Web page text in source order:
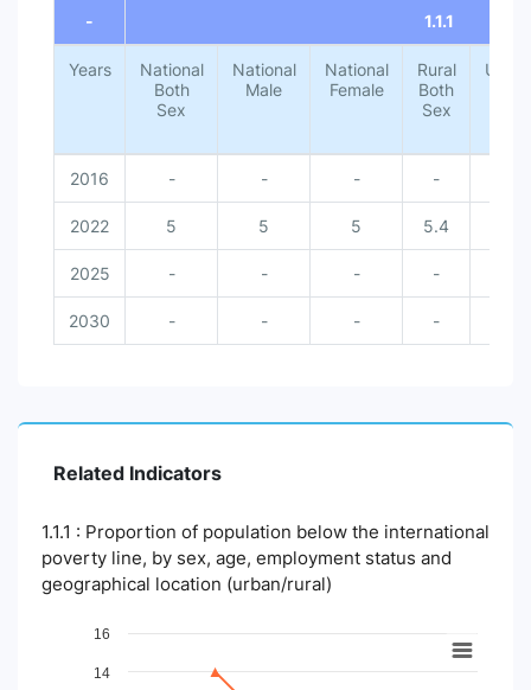
- 1.1.1
Years
National
Both
Sex
National
Male
National
Female
Rural
Both
Sex
Urban
2016 - - - -
2022 5 5 5 5.4
2025 - - - -
2030 - - - -
Related Indicators
1.1.1 : Proportion of population below the international
poverty line, by sex, age, employment status and
geographical location (urban/rural)
Chart
Line chart with 4 lines.
14
16